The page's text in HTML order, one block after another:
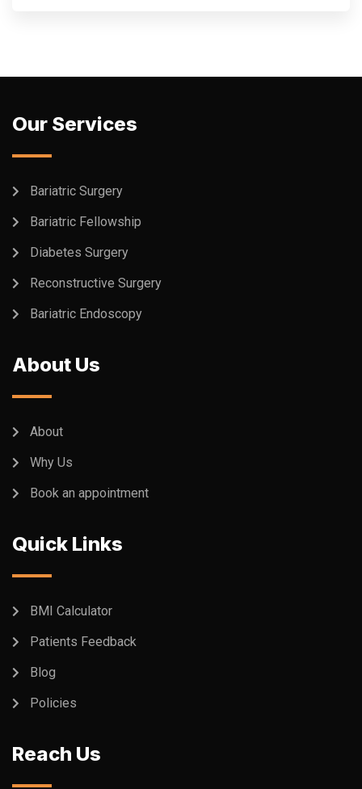
Our Services
Bariatric Surgery
Bariatric Fellowship
Diabetes Surgery
Reconstructive Surgery
Bariatric Endoscopy
About Us
About
Why Us
Book an appointment
Quick Links
BMI Calculator
Patients Feedback
Blog
Policies
Reach Us